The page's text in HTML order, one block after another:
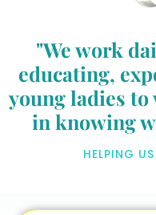
"We work
educating,
young ladies
in knowing
HELPING